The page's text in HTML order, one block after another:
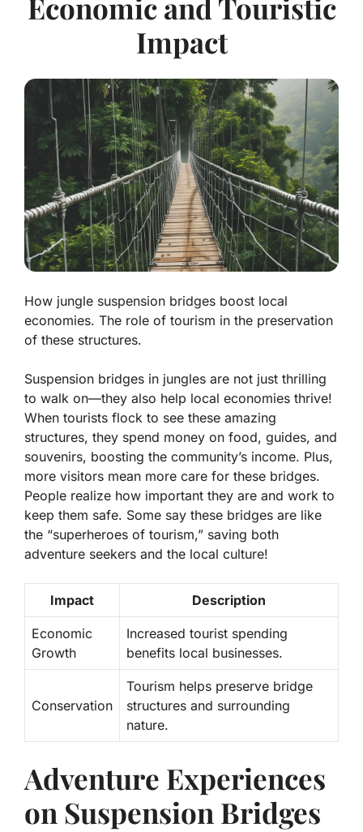
Economic and Touristic
Impact
How jungle suspension bridges boost local
economies. The role of tourism in the preservation
of these structures.
Suspension bridges in jungles are not just thrilling
to walk on—they also help local economies thrive!
When tourists flock to see these amazing
structures, they spend money on food, guides, and
souvenirs, boosting the community’s income. Plus,
more visitors mean more care for these bridges.
People realize how important they are and work to
keep them safe. Some say these bridges are like
the “superheroes of tourism,” saving both
adventure seekers and the local culture!
Impact Description
Economic
Growth
Increased tourist spending
benefits local businesses.
Conservation
Tourism helps preserve bridge
structures and surrounding
nature.
Adventure Experiences
on Suspension Bridges